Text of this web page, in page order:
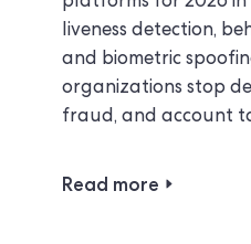
liveness detection,
and biometric
organizations stop
fraud, and account
Read more